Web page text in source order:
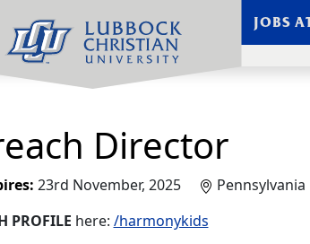
JOBS
Director
23rd November, 2025
Pennsylvania
PROFILE here: /harmonykids